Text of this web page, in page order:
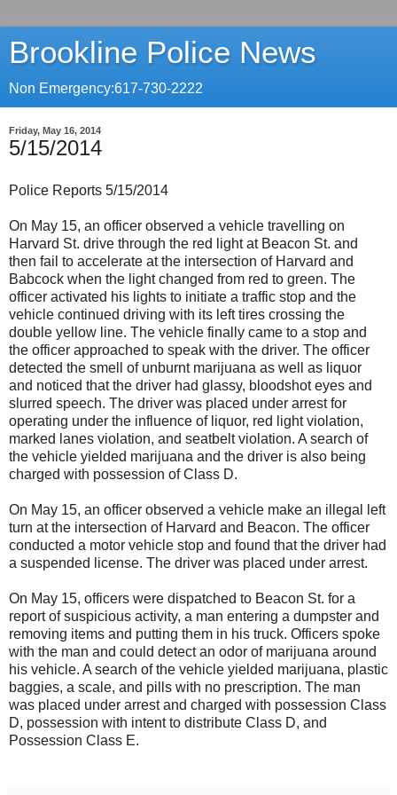
Brookline Police News
Non Emergency:617-730-2222
Friday, May 16, 2014
5/15/2014
Police Reports 5/15/2014
On May 15, an officer observed a vehicle travelling on
Harvard St. drive through the red light at Beacon St. and
then fail to accelerate at the intersection of Harvard and
Babcock when the light changed from red to green. The
officer activated his lights to initiate a traffic stop and the
vehicle continued driving with its left tires crossing the
double yellow line. The vehicle finally came to a stop and
the officer approached to speak with the driver. The officer
detected the smell of unburnt marijuana as well as liquor
and noticed that the driver had glassy, bloodshot eyes and
slurred speech. The driver was placed under arrest for
operating under the influence of liquor, red light violation,
marked lanes violation, and seatbelt violation. A search of
the vehicle yielded marijuana and the driver is also being
charged with possession of Class D.
On May 15, an officer observed a vehicle make an illegal left
turn at the intersection of Harvard and Beacon. The officer
conducted a motor vehicle stop and found that the driver had
a suspended license. The driver was placed under arrest.
On May 15, officers were dispatched to Beacon St. for a
report of suspicious activity, a man entering a dumpster and
removing items and putting them in his truck. Officers spoke
with the man and could detect an odor of marijuana around
his vehicle. A search of the vehicle yielded marijuana, plastic
baggies, a scale, and pills with no prescription. The man
was placed under arrest and charged with possession Class
D, possession with intent to distribute Class D, and
Possession Class E.